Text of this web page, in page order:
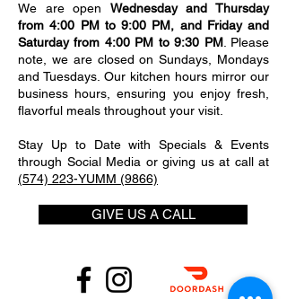
We are open Wednesday and Thursday
from 4:00 PM to 9:00 PM, and Friday and
Saturday from 4:00 PM to 9:30 PM. Please
note, we are closed on Sundays, Mondays
and Tuesdays. Our kitchen hours mirror our
business hours, ensuring you enjoy fresh,
flavorful meals throughout your visit.
Stay Up to Date with Specials & Events
through Social Media or giving us at call at
(574) 223-YUMM (9866)
GIVE US A CALL